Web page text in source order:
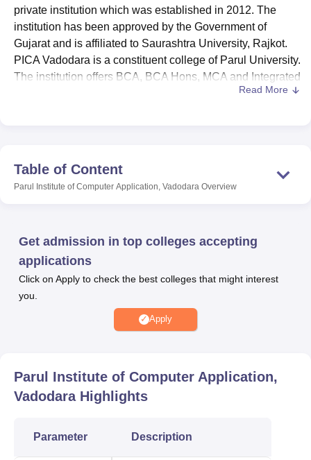
College Of Nursing, Mumbai ICT Mumbai
ASMSOC Mumbai
Loyola CollegeCrescent College
Centre, KolkataGuru Nanak Institute Of Hotel Management, Kolkata
SciencesCompetition PharmacyAnimation and Design
IBS Hyderabad
private institution which was established in 2012. The
institution has been approved by the Government of
Gujarat and is affiliated to Saurashtra University, Rajkot.
PICA Vadodara is a constituent college of Parul University.
The institution offers BCA, BCA Hons, MCA and Integrated
equipped computer and software laboratories, and more,
aimed at enriching the overall learning and campus
Amity University
Bennett University
Limda, Taluka Waghodia, Vadodara, Gujarat – 391760.
Read More
Table of Content
Parul Institute of Computer Application, Vadodara Overview
Get admission in top colleges accepting
applications
Click on Apply to check the best colleges that might interest
you.
Apply
Parul Institute of Computer Application,
VadodaraHighlights
Parameter Description